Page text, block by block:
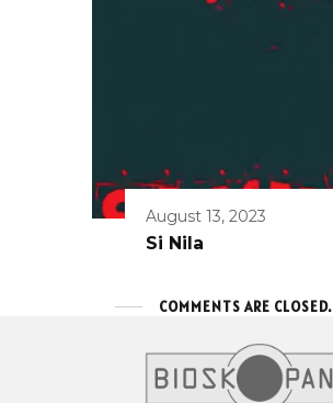
August 13, 2023
Si Nila
COMMENTS ARE CLOSED.